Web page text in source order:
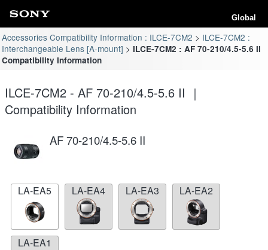
Global
Accessories Compatibility Information : ILCE-7CM2
ILCE-7CM2 :
Interchangeable Lens [A-mount]
ILCE-7CM2 : AF 70-210/4.5-5.6 II
Compatibility Information
ILCE-7CM2 - AF 70-210/4.5-5.6 II ｜
Compatibility Information
AF 70-210/4.5-5.6 II
LA-EA5 LA-EA4 LA-EA3 LA-EA2
LA-EA1